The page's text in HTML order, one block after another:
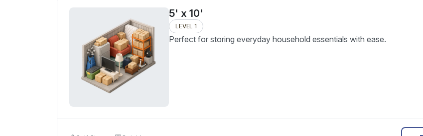
5' x 10'
LEVEL 1
Perfect for storing everyday household essentials with ease.